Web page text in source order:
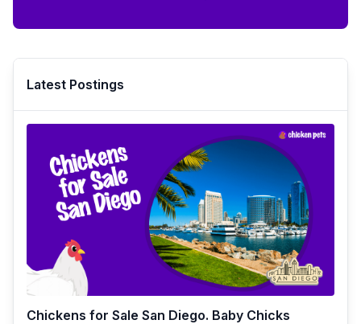
Latest Postings
Chickens for Sale San Diego. Baby Chicks